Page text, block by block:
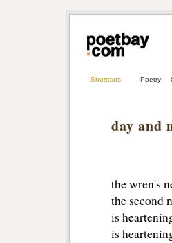
Shortcuts Poetry
day and
the wren's
the second
is
is